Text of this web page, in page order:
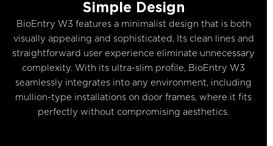
Simple Design
BioEntry W3 features a minimalist design that is both
visually appealing and sophisticated. Its clean lines and
straightforward user experience eliminate unnecessary
complexity. With its ultra-slim profile, BioEntry W3
seamlessly integrates into any environment, including
mullion-type installations on door frames, where it fits
perfectly without compromising aesthetics.